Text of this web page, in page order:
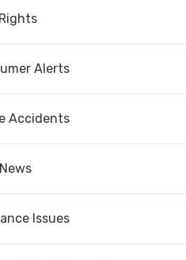
Alerts
Accidents
Issues